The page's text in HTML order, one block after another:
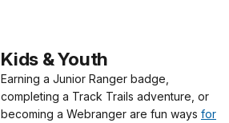
Kids & Youth
Earning a Junior Ranger badge,
completing a Track Trails adventure, or
becoming a Webranger are fun ways for